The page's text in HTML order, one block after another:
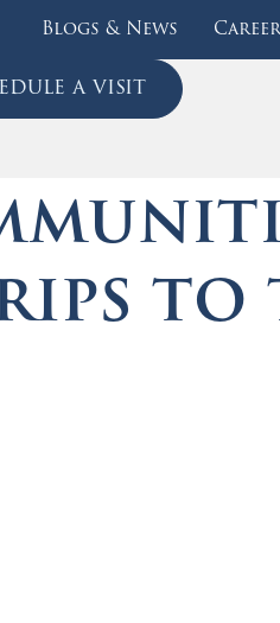
Blogs & News
a visit
to